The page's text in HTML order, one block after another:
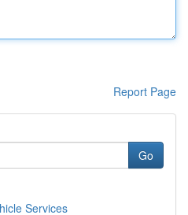
Report Page
Go
Services